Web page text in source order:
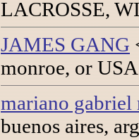
LACROSSE,
JAMES GANG
monroe, or
mariano gabriel
buenos aires,